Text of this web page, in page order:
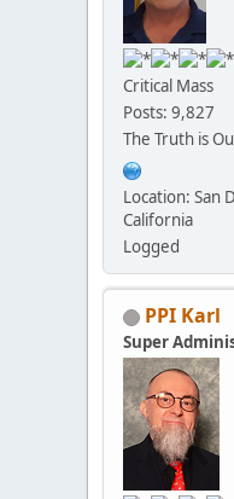
Critical Mass
Posts: 9,827
The Truth is
Location: San
California
Logged
PPI Karl
Super